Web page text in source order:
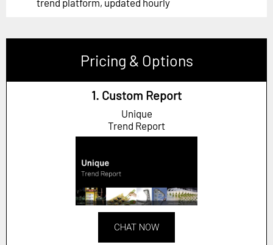
trend platform, updated hourly
Pricing & Options
1. Custom Report
Unique
Trend Report
CHAT NOW